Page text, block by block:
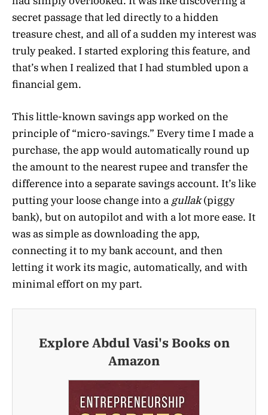
secret passage that led directly to a hidden
treasure chest, and all of a sudden my interest was
truly peaked. I started exploring this feature, and
that’s when I realized that I had stumbled upon a
financial gem.
This little-known savings app worked on the
principle of “micro-savings.” Every time I made a
purchase, the app would automatically round up
the amount to the nearest rupee and transfer the
difference into a separate savings account. It’s like
putting your loose change into agullak(piggy
bank), but on autopilot and with a lot more ease. It
was as simple as downloading the app,
connecting it to my bank account, and then
letting it work its magic, automatically, and with
minimal effort on my part.
Explore Abdul Vasi's Books on
Amazon